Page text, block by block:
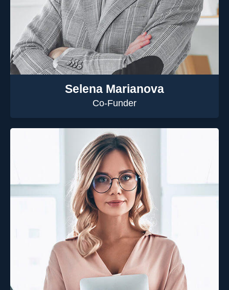
Selena Marianova
Co-Funder